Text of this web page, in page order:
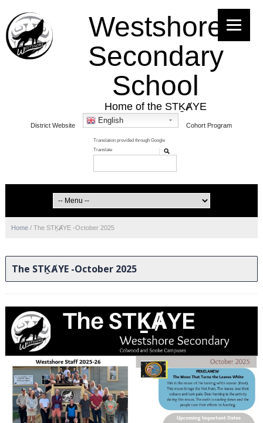
Westshore
Secondary
School
Home of the STḴȺYE
District Website
English
Cohort Program
Home / The STḴȺYE -October 2025
The STḴȺYE -October 2025